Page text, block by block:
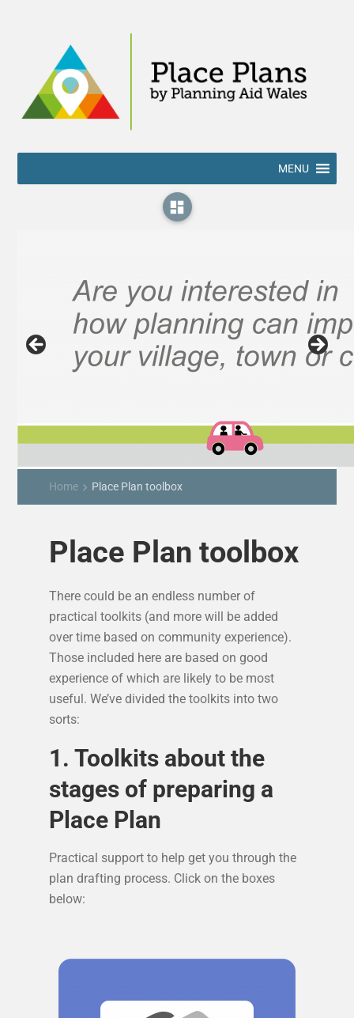
MENU
dashboard
Home keyboard_arrow_right Place Plan toolbox
Place Plan toolbox
There could be an endless number of
practical toolkits (and more will be added
over time based on community experience).
Those included here are based on good
experience of which are likely to be most
useful. We’ve divided the toolkits into two
sorts:
1. Toolkits about the
stages of preparing a
Place Plan
Practical support to help get you through the
plan drafting process. Click on the boxes
below: